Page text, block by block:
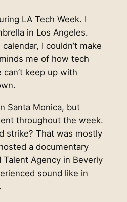
LA Tech Week. I
in Los Angeles.
I couldn’t make
me of how tech
keep up with
Santa Monica, but
throughout the week.
strike? That was mostly
a documentary
Agency in Beverly
sound like in